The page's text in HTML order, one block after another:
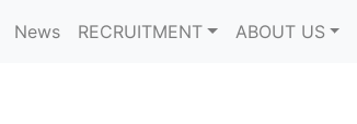
News RECRUITMENT ABOUT US